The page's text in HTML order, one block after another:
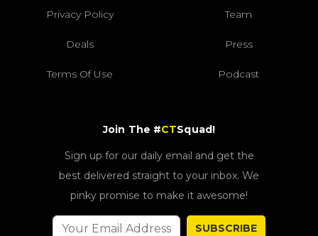
Privacy Policy Team
Deals Press
Terms Of Use Podcast
Join The #CTSquad!
Sign up for our daily email and get the
best delivered straight to your inbox. We
pinky promise to make it awesome!
SUBSCRIBE